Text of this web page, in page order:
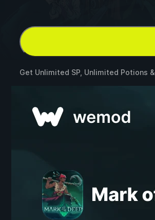
Get Unlimited SP, Unlimited Potions &